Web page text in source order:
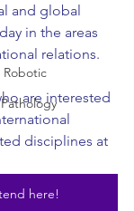
and global
in the areas
relations.
are interested
disciplines at
here!